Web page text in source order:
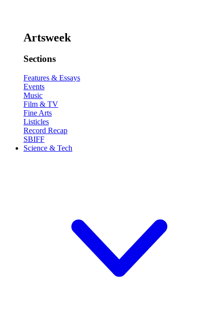
Artsweek
Sections
Features & Essays
Events
Music
Film & TV
Fine Arts
Listicles
Record Recap
SBIFF
Science & Tech